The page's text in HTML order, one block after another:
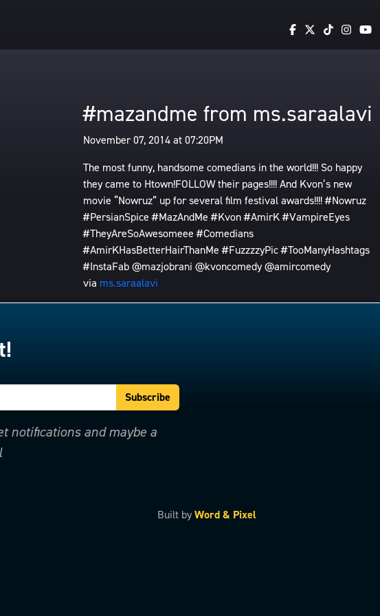
#mazandme from ms.saraalavi
November 07, 2014 at 07:20PM
The most funny, handsome comedians in the world!!! So happy
they came to Htown!FOLLOW their pages!!!! And Kvon’s new
movie “Nowruz” up for several film festival awards!!!! #Nowruz
#PersianSpice #MazAndMe #Kvon #AmirK #VampireEyes
#TheyAreSoAwesomeee #Comedians
#AmirKHasBetterHairThanMe #FuzzzzyPic #TooManyHashtags
#InstaFab @mazjobrani @kvoncomedy @amircomedy
via ms.saraalavi
notifications and maybe a
Built byWord & Pixel